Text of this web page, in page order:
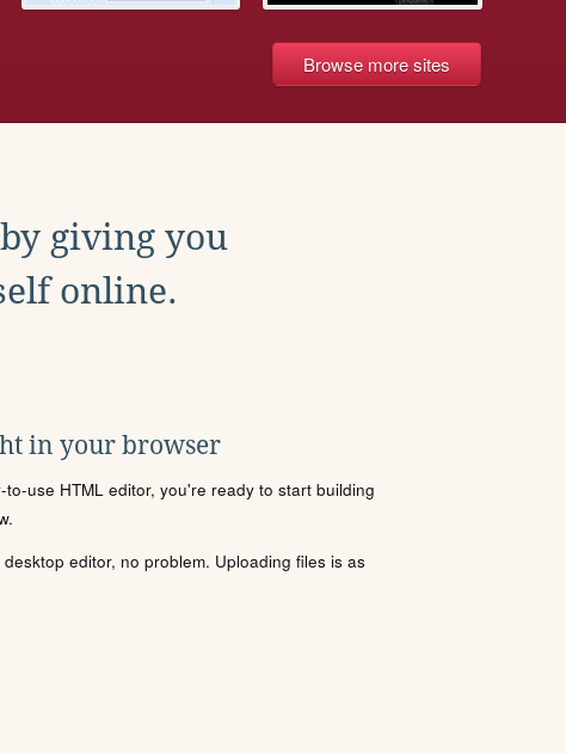
Browse more sites
giving you
online.
in your browser
use HTML editor, you're ready to start building
editor, no problem. Uploading files is as